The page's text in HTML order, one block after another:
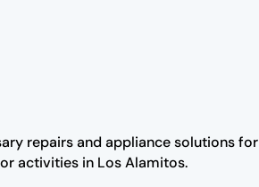
repairs and appliance solutions for
activities in Los Alamitos.